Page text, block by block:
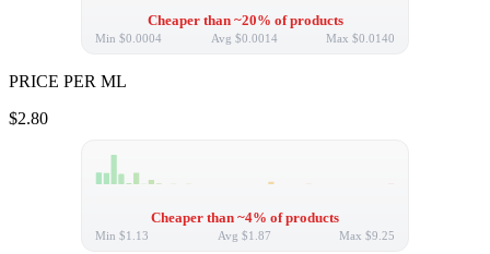
Cheaper than ~20% of products
Min $0.0004 Avg $0.0014 Max $0.0140
PRICE PER ML
$2.80
Cheaper than ~4% of products
Min $1.13 Avg $1.87 Max $9.25